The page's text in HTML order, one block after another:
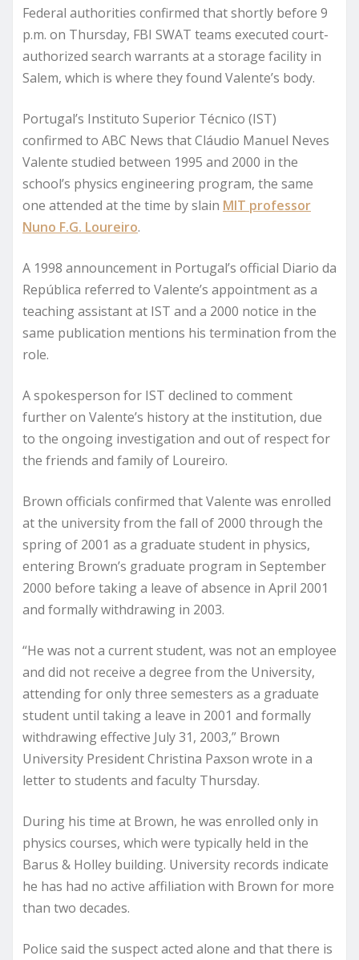
Federal authorities confirmed that shortly before 9
p.m. on Thursday, FBI SWAT teams executed court-
authorized search warrants at a storage facility in
Salem, which is where they found Valente’s body.
Portugal’s Instituto Superior Técnico (IST)
confirmed to ABC News that Cláudio Manuel Neves
Valente studied between 1995 and 2000 in the
school’s physics engineering program, the same
one attended at the time by slain MIT professor
Nuno F.G. Loureiro.
A 1998 announcement in Portugal’s official Diario da
República referred to Valente’s appointment as a
teaching assistant at IST and a 2000 notice in the
same publication mentions his termination from the
role.
A spokesperson for IST declined to comment
further on Valente’s history at the institution, due
to the ongoing investigation and out of respect for
the friends and family of Loureiro.
Brown officials confirmed that Valente was enrolled
at the university from the fall of 2000 through the
spring of 2001 as a graduate student in physics,
entering Brown’s graduate program in September
2000 before taking a leave of absence in April 2001
and formally withdrawing in 2003.
“He was not a current student, was not an employee
and did not receive a degree from the University,
attending for only three semesters as a graduate
student until taking a leave in 2001 and formally
withdrawing effective July 31, 2003,” Brown
University President Christina Paxson wrote in a
letter to students and faculty Thursday.
During his time at Brown, he was enrolled only in
physics courses, which were typically held in the
Barus & Holley building. University records indicate
he has had no active affiliation with Brown for more
than two decades.
Police said the suspect acted alone and that there is